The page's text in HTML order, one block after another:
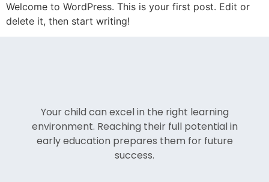
Welcome to WordPress. This is your first post. Edit or
delete it, then start writing!
Your child can excel in the right learning
environment. Reaching their full potential in
early education prepares them for future
success.